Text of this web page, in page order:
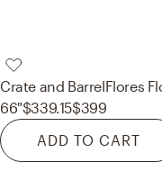
Crate and BarrelFlores
66"$339.15$399
ADD TO CART